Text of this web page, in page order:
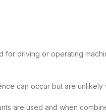
for driving or operating
can occur but are
are used and when